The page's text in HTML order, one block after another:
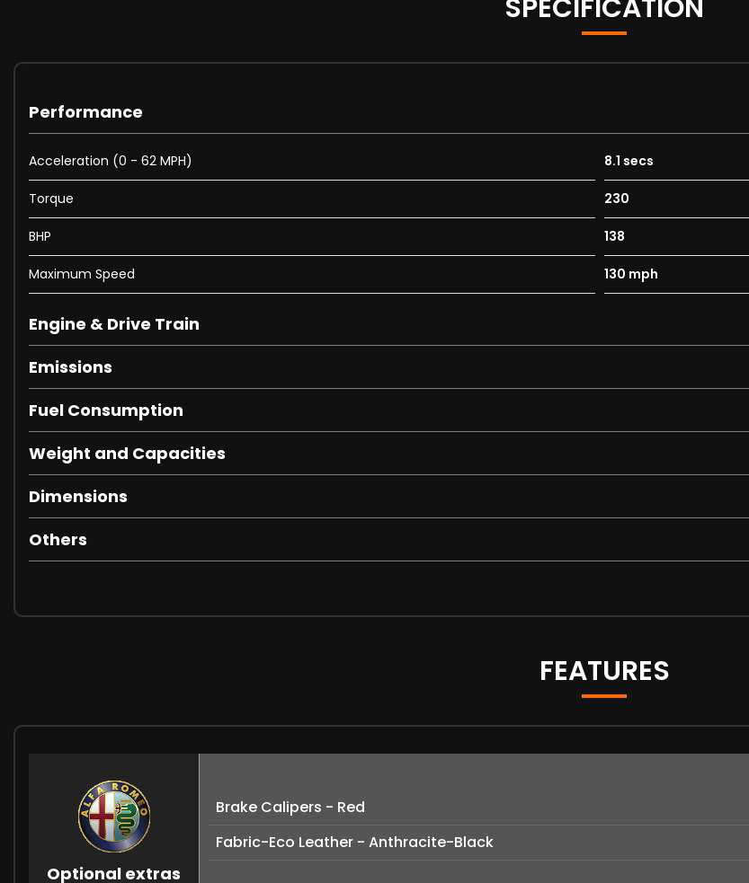
SPECIFICATION
Performance
Acceleration (0 - 62 MPH) 8.1 secs
Torque 230
BHP 138
Maximum Speed 130 mph
Engine & Drive Train
Emissions
Fuel Consumption
Weight and Capacities
Dimensions
Others
FEATURES
Optional extras
Brake Calipers - Red
Fabric-Eco Leather - Anthracite-Black